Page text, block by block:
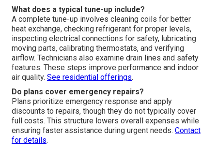
What does a typical tune-up include?
A complete tune-up involves cleaning coils for better
heat exchange, checking refrigerant for proper levels,
inspecting electrical connections for safety, lubricating
moving parts, calibrating thermostats, and verifying
airflow. Technicians also examine drain lines and safety
features. These steps improve performance and indoor
air quality. See residential offerings.
Do plans cover emergency repairs?
Plans prioritize emergency response and apply
discounts to repairs, though they do not typically cover
full costs. This structure lowers overall expenses while
ensuring faster assistance during urgent needs. Contact
for details.